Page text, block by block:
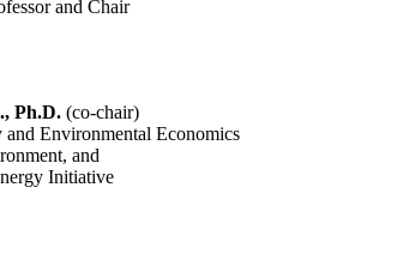
and Chair
Ph.D. (co-chair)
Environmental Economics
and
Initiative